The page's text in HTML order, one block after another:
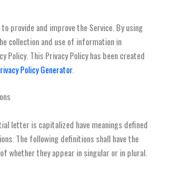
provide and improve the Service. By using
collection and use of information in
Policy. This Privacy Policy has been created
Policy Generator.
letter is capitalized have meanings defined
The following definitions shall have the
whether they appear in singular or in plural.